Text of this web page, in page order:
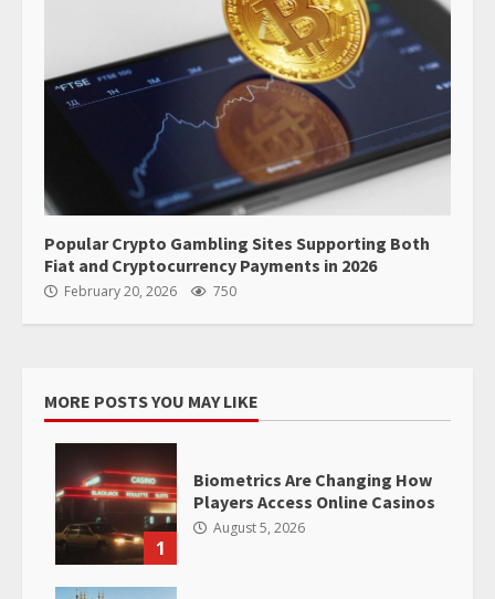
Popular Crypto Gambling Sites Supporting Both
Fiat and Cryptocurrency Payments in 2026
February 20, 2026 750
MORE POSTS YOU MAY LIKE
1
Biometrics Are Changing How
Players Access Online Casinos
August 5, 2026